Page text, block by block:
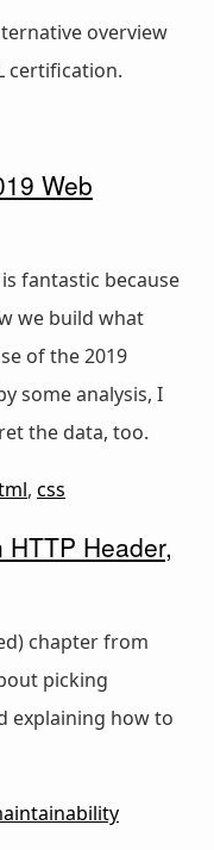
overview
certification.
Web
is fantastic because
we build what
of the 2019
some analysis, I
the data, too.
, css
Header,
chapter from
picking
explaining how to